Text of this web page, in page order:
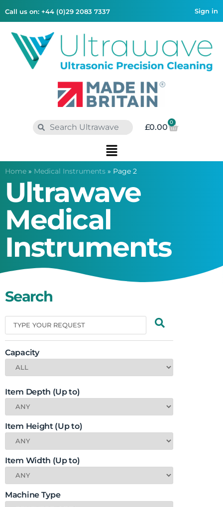
Call us on: +44 (0)29 2083 7337 Sign in
£0.00
0
Home » Medical Instruments » Page 2
Ultrawave
Medical
Instruments
Search
Capacity
Item Depth (Up to)
Item Height (Up to)
Item Width (Up to)
Machine Type